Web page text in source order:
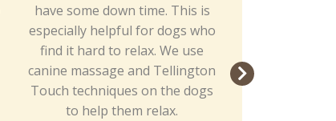
have some down time. This is
especially helpful for dogs who
find it hard to relax. We use
canine massage and Tellington
Touch techniques on the dogs
to help them relax.